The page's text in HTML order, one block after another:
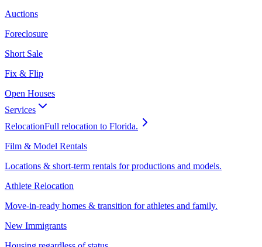
Auctions
Foreclosure
Short Sale
Fix & Flip
Open Houses
Services
RelocationFull relocation to Florida.
Film & Model Rentals
Locations & short-term rentals for productions and models.
Athlete Relocation
Move-in-ready homes & transition for athletes and family.
New Immigrants